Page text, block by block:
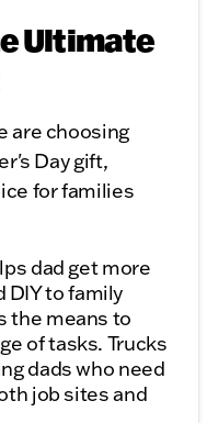
Ultimate
are choosing
Day gift,
for families
dad get more
to family
the means to
of tasks. Trucks
dads who need
job sites and